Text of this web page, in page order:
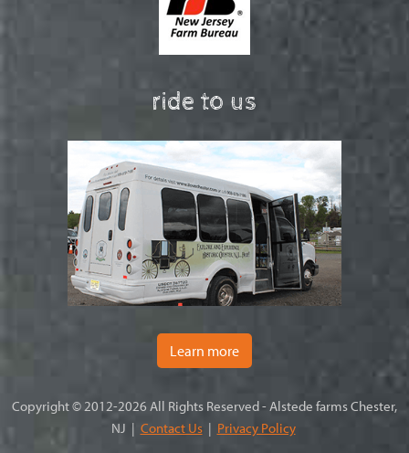
ride to us
Learn more
Copyright © 2012-2026 All Rights Reserved - Alstede farms Chester,
NJ | Contact Us| Privacy Policy